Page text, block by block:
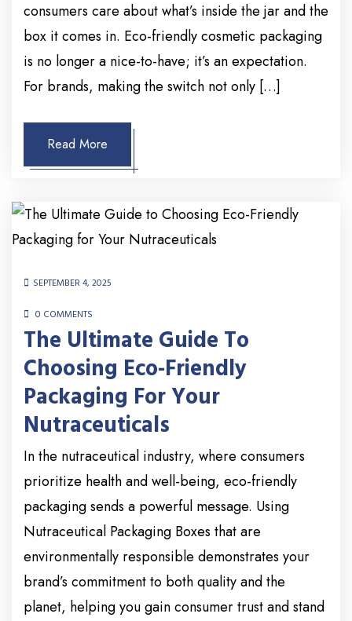
consumers care about what’s inside the jar and the
box it comes in. Eco-friendly cosmetic packaging
is no longer a nice-to-have; it’s an expectation.
For brands, making the switch not only […]
Read More
SEPTEMBER 4, 2025
0 COMMENTS
The Ultimate Guide To
Choosing Eco-Friendly
Packaging For Your
Nutraceuticals
In the nutraceutical industry, where consumers
prioritize health and well-being, eco-friendly
packaging sends a powerful message. Using
Nutraceutical Packaging Boxes that are
environmentally responsible demonstrates your
brand’s commitment to both quality and the
planet, helping you gain consumer trust and stand